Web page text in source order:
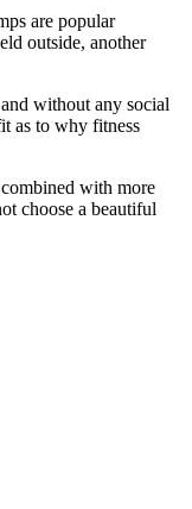
are popular
outside, another
without any social
as to why fitness
with more
choose a beautiful